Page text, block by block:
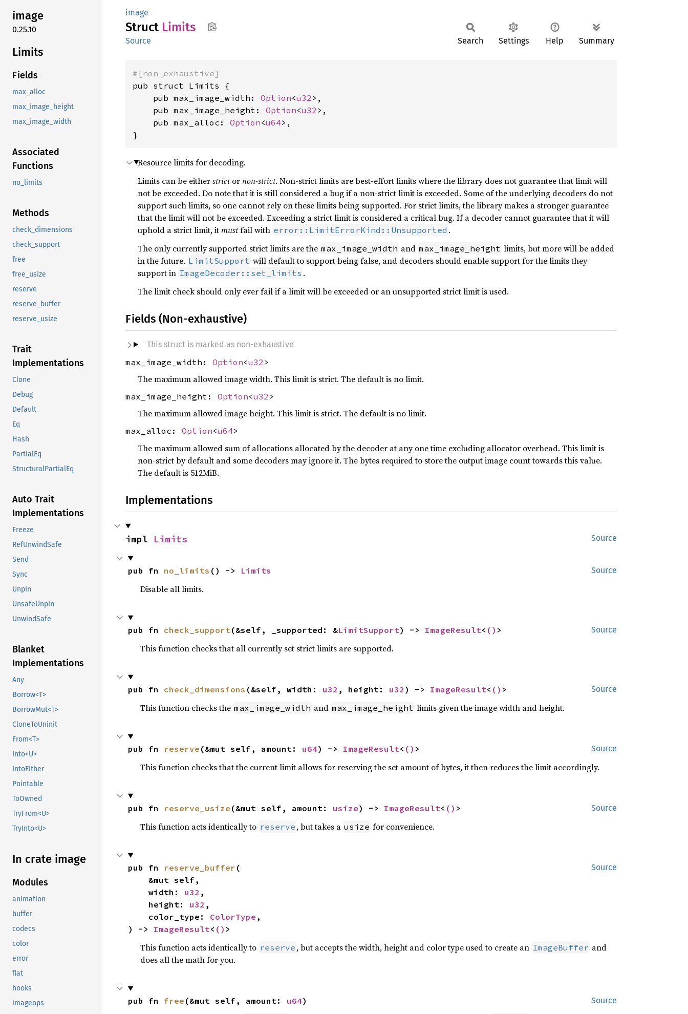
image
0.25.10
Limits
Fields
max_alloc
max_image_height
max_image_width
Associated
Functions
no_limits
Methods
check_dimensions
check_support
free
free_usize
reserve
reserve_buffer
reserve_usize
Trait
Implementations
Clone
Debug
Default
Eq
Hash
PartialEq
StructuralPartialEq
Auto Trait
Implementations
Freeze
RefUnwindSafe
Send
Sync
Unpin
UnsafeUnpin
UnwindSafe
Blanket
Implementations
Any
Borrow<T>
BorrowMut<T>
CloneToUninit
From<T>
Into<U>
IntoEither
Pointable
ToOwned
TryFrom<U>
TryInto<U>
In crate image
Modules
animation
buffer
codecs
color
error
flat
hooks
imageops
image
Struct Limits
Source Search Settings Help Summary
#[non_exhaustive]
pub struct Limits {
    pub max_image_width:
Option<u32 >,
    pub max_image_height:
Option<u32 >,
    pub max_alloc:
Option<u64>,
}
Resource limits for decoding.
Limits can be eitherstrictornon-strict. Non-strict limits are best-effort limits where the library does not guarantee that limit will
not be exceeded. Do note that it is still considered a bug if a non-strict limit is exceeded. Some of the underlying decoders do not
support such limits, so one cannot rely on these limits being supported. For strict limits, the library makes a stronger guarantee
that the limit will not be exceeded. Exceeding a strict limit is considered a critical bug. If a decoder cannot guarantee that it will
uphold a strict limit, itmustfail with error::LimitErrorKind::Unsupported .
The only currently supported strict limits are the max_image_width and max_image_height limits, but more will be added
in the future. LimitSupport will default to support being false, and decoders should enable support for the limits they
support in ImageDecoder::set_limits .
The limit check should only ever fail if a limit will be exceeded or an unsupported strict limit is used.
Fields (Non-exhaustive)
This struct is marked as non-exhaustive
max_image_width: Option<u32 >
The maximum allowed image width. This limit is strict. The default is no limit.
max_image_height: Option<u32 >
The maximum allowed image height. This limit is strict. The default is no limit.
max_alloc: Option<u64>
The maximum allowed sum of allocations allocated by the decoder at any one time excluding allocator overhead. This limit is
non-strict by default and some decoders may ignore it. The bytes required to store the output image count towards this value.
The default is 512MiB.
Implementations
Source
impl Limits
Source
pub fn no_limits () -> Limits
Disable all limits.
Source
pub fn check_support (&self, _supported: &LimitSupport) -> ImageResult< () >
This function checks that all currently set strict limits are supported.
Source
pub fn check_dimensions (&self, width: u32 , height: u32 ) -> ImageResult< () >
This function checks the max_image_width and max_image_height limits given the image width and height.
Source
pub fn reserve (&mut self, amount: u64) -> ImageResult< () >
This function checks that the current limit allows for reserving the set amount of bytes, it then reduces the limit accordingly.
Source
pub fn reserve_usize (&mut self, amount: usize) -> ImageResult< () >
This function acts identically to reserve , but takes a usize for convenience.
Source
pub fn reserve_buffer (
    width:
u32 ,
    height:
u32 ,
    color_type:
ColorType ,
) -> ImageResult< () >
This function acts identically to reserve , but accepts the width, height and color type used to create an ImageBuffer and
does all the math for you.
Source
pub fn free (&mut self, amount: u64)